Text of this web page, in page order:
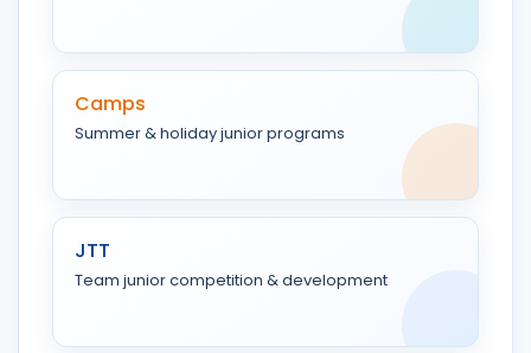
Camps
Summer & holiday junior programs
JTT
Team junior competition & development